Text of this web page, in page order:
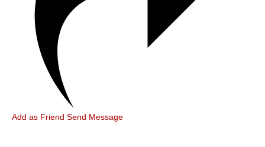
Add as Friend Send Message